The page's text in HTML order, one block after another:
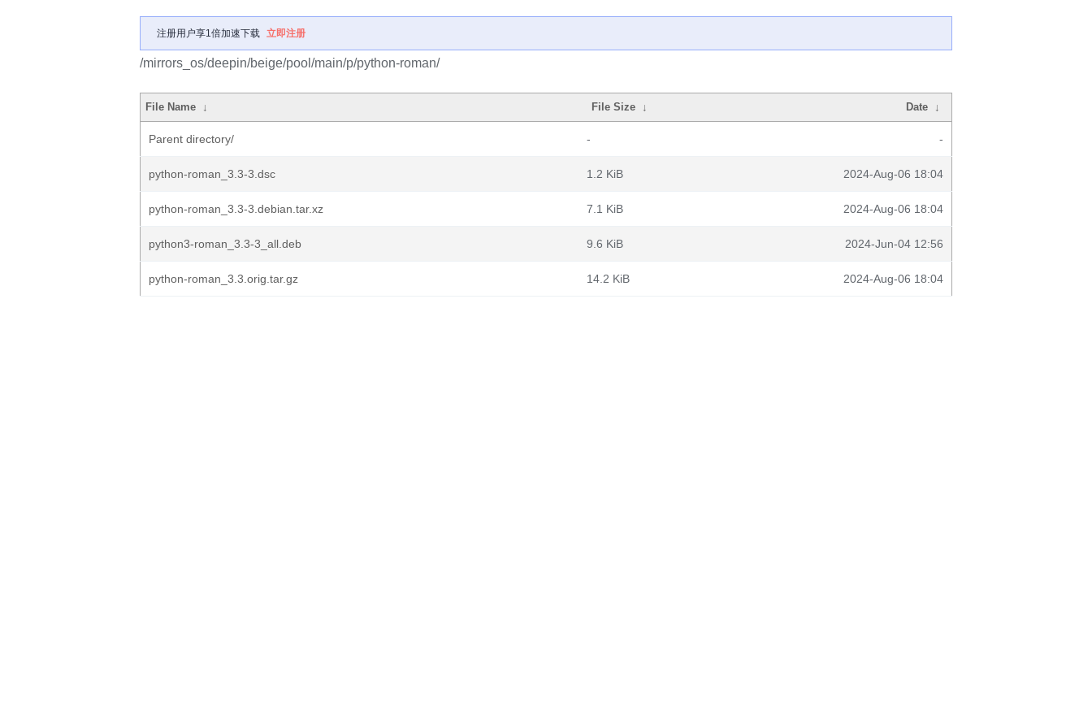
注册用户享1倍加速下载 立即注册
/mirrors_os/deepin/beige/pool/main/p/python-roman/
File Name ↓ File Size ↓ Date ↓
Parent directory/ - -
python-roman_3.3-3.dsc 1.2 KiB 2024-Aug-06 18:04
python-roman_3.3-3.debian.tar.xz 7.1 KiB 2024-Aug-06 18:04
python3-roman_3.3-3_all.deb 9.6 KiB 2024-Jun-04 12:56
python-roman_3.3.orig.tar.gz 14.2 KiB 2024-Aug-06 18:04